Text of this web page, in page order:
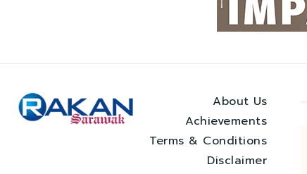
About Us
Achievements
Terms & Conditions
Disclaimer